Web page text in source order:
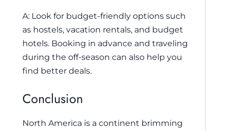
A: Look for budget-friendly options such
as hostels, vacation rentals, and budget
hotels. Booking in advance and traveling
during the off-season can also help you
find better deals.
Conclusion
North America is a continent brimming